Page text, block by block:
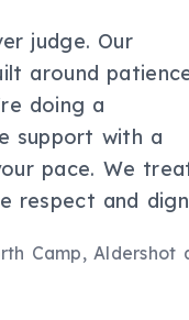
judge. Our
around
doing a
support with a
pace. We
respect and
Camp, Aldershot